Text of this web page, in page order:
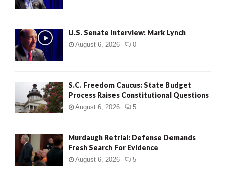
U.S. Senate Interview: Mark Lynch
August 6, 2026 0
S.C. Freedom Caucus: State Budget
Process Raises Constitutional Questions
August 6, 2026 5
Murdaugh Retrial: Defense Demands
Fresh Search For Evidence
August 6, 2026 5